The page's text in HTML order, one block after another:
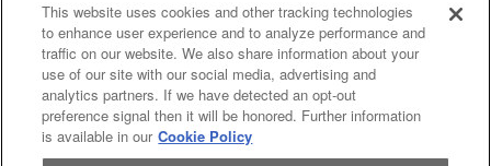
Misc
Misc
Header
Combine
Header Combine
My Account
This website uses cookies and other tracking technologies
to enhance user experience and to analyze performance and
traffic on our website. We also share information about your
use of our site with our social media, advertising and
analytics partners. If we have detected an opt-out
preference signal then it will be honored. Further information
is available in our Cookie Policy